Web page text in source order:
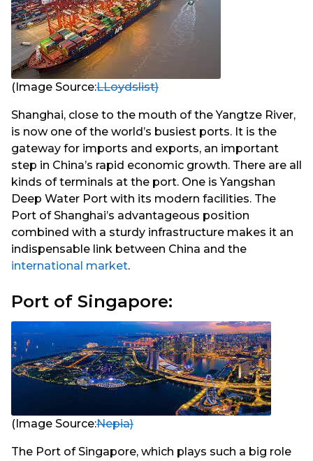
(Image Source:LLoydslist)
Shanghai, close to the mouth of the Yangtze River,
is now one of the world’s busiest ports. It is the
gateway for imports and exports, an important
step in China’s rapid economic growth. There are all
kinds of terminals at the port. One is Yangshan
Deep Water Port with its modern facilities. The
Port of Shanghai’s advantageous position
combined with a sturdy infrastructure makes it an
indispensable link between China and the
international market.
Port of Singapore:
(Image Source:Nepia)
The Port of Singapore, which plays such a big role